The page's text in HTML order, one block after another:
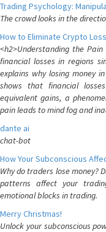
Trading Psychology:
The crowd looks in the
How to Eliminate Crypto
<h2>Understanding the
financial losses in regions
explains why losing money
shows that financial
equivalent gains, a
pain leads to mind fog and
dante ai
chat-bot
How Your Subconscious
Why do traders lose money?
patterns affect your
emotional blocks in trading.
Merry Christmas!
Unlock your subconscious